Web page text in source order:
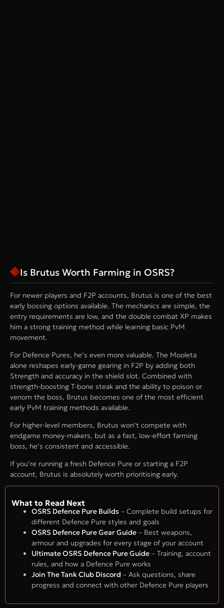
Is Brutus Worth Farming in OSRS?
For newer players and F2P accounts, Brutus is one of the best
early bossing options available. The mechanics are simple, the
entry requirements are low, and the double combat XP makes
him a strong training method while learning basic PvM
movement.
For Defence Pures, he’s even more valuable. The Mooleta
alone reshapes early-game gearing in F2P by adding both
Strength and accuracy in the shield slot. Combined with
strength-boosting T-bone steak and the ability to poison or
venom the boss, Brutus becomes one of the most efficient
early PvM training methods available.
For higher-level members, Brutus won’t compete with
endgame money-makers, but as a fast, low-effort farming
boss, he’s consistent and accessible.
If you’re running a fresh Defence Pure or starting a F2P
account, Brutus is absolutely worth prioritising early.
What to Read Next
OSRS Defence Pure Builds – Complete build setups for
different Defence Pure styles and goals
OSRS Defence Pure Gear Guide – Best weapons,
armour and upgrades for every stage of your account
Ultimate OSRS Defence Pure Guide – Training, account
rules, and how a Defence Pure works
Join The Tank Club Discord – Ask questions, share
progress and connect with other Defence Pure players